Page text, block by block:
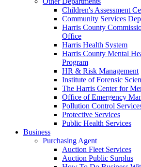
Children's Assessment
Community Services
Harris County
Office
Harris Health System
Harris County Mental
Program
HR & Risk Management
Institute of Forensic
The Harris Center for
Office of Emergency
Pollution Control
Protective Services
Public Health Services
Business
Purchasing Agent
Auction Fleet Services
Auction Public Surplus